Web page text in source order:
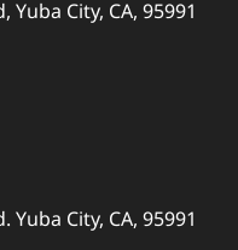
City, CA, 95991
Yuba City, CA, 95991